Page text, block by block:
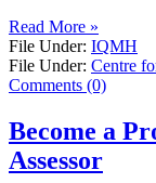
Read More »
File Under: IQMH
File Under: Centre
Comments (0)
Become a
Assessor